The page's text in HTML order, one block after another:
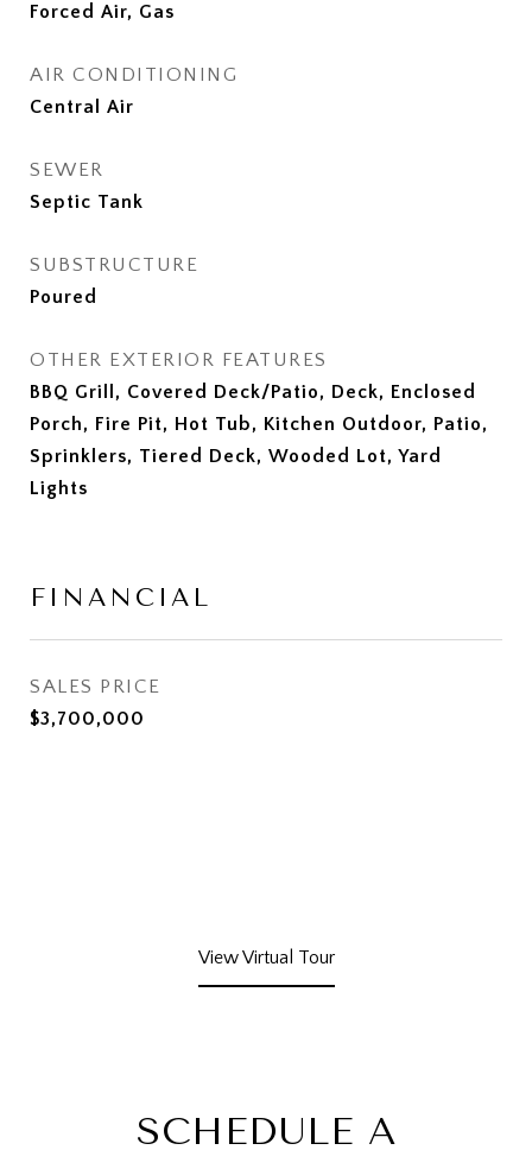
Forced Air, Gas
AIR CONDITIONING
Central Air
SEWER
Septic Tank
SUBSTRUCTURE
Poured
OTHER EXTERIOR FEATURES
BBQ Grill, Covered Deck/Patio, Deck, Enclosed
Porch, Fire Pit, Hot Tub, Kitchen Outdoor, Patio,
Sprinklers, Tiered Deck, Wooded Lot, Yard
Lights
FINANCIAL
SALES PRICE
$3,700,000
View Virtual Tour
SCHEDULE A